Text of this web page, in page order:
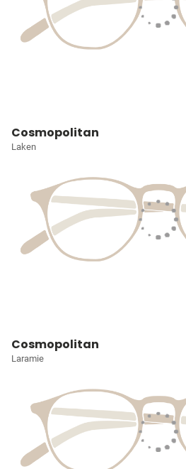
Cosmopolitan
Laken
Cosmopolitan
Laramie